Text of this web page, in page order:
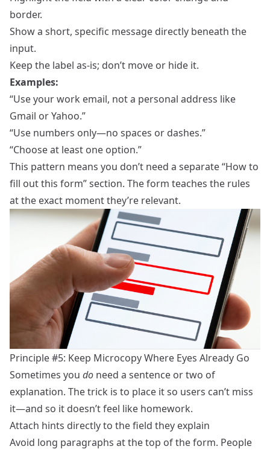
border.
Show a short, specific message directly beneath the
input.
Keep the label as‑is; don’t move or hide it.
Examples:
“Use your work email, not a personal address like
Gmail or Yahoo.”
“Use numbers only—no spaces or dashes.”
“Choose at least one option.”
This pattern means you don’t need a separate “How to
fill out this form” section. The form teaches the rules
at the exact moment they’re relevant.
Principle #5: Keep Microcopy Where Eyes Already Go
Sometimes you do need a sentence or two of
explanation. The trick is to place it so users can’t miss
it—and so it doesn’t feel like homework.
Attach hints directly to the field they explain
Avoid long paragraphs at the top of the form. People